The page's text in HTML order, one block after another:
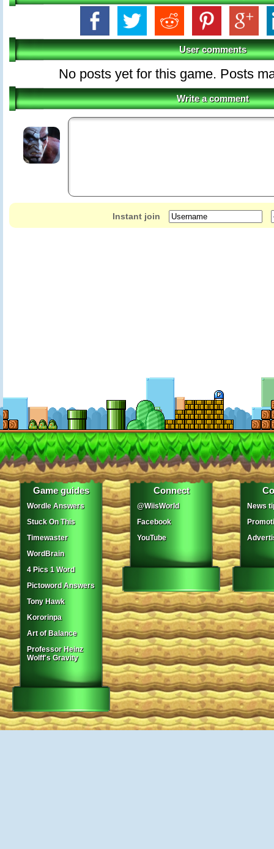
User comments
No posts yet for this game. Posts
Write a comment
Instant join
Game guides
Wordle Answers
Stuck On This
Timewaster
WordBrain
4 Pics 1 Word
Pictoword Answers
Tony Hawk
Kororinpa
Art of Balance
Professor Heinz
Wolff's Gravity
Connect
@WiisWorld
Facebook
YouTube
News